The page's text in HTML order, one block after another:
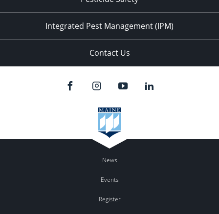
Integrated Pest Management (IPM)
Contact Us
News
Events
Register